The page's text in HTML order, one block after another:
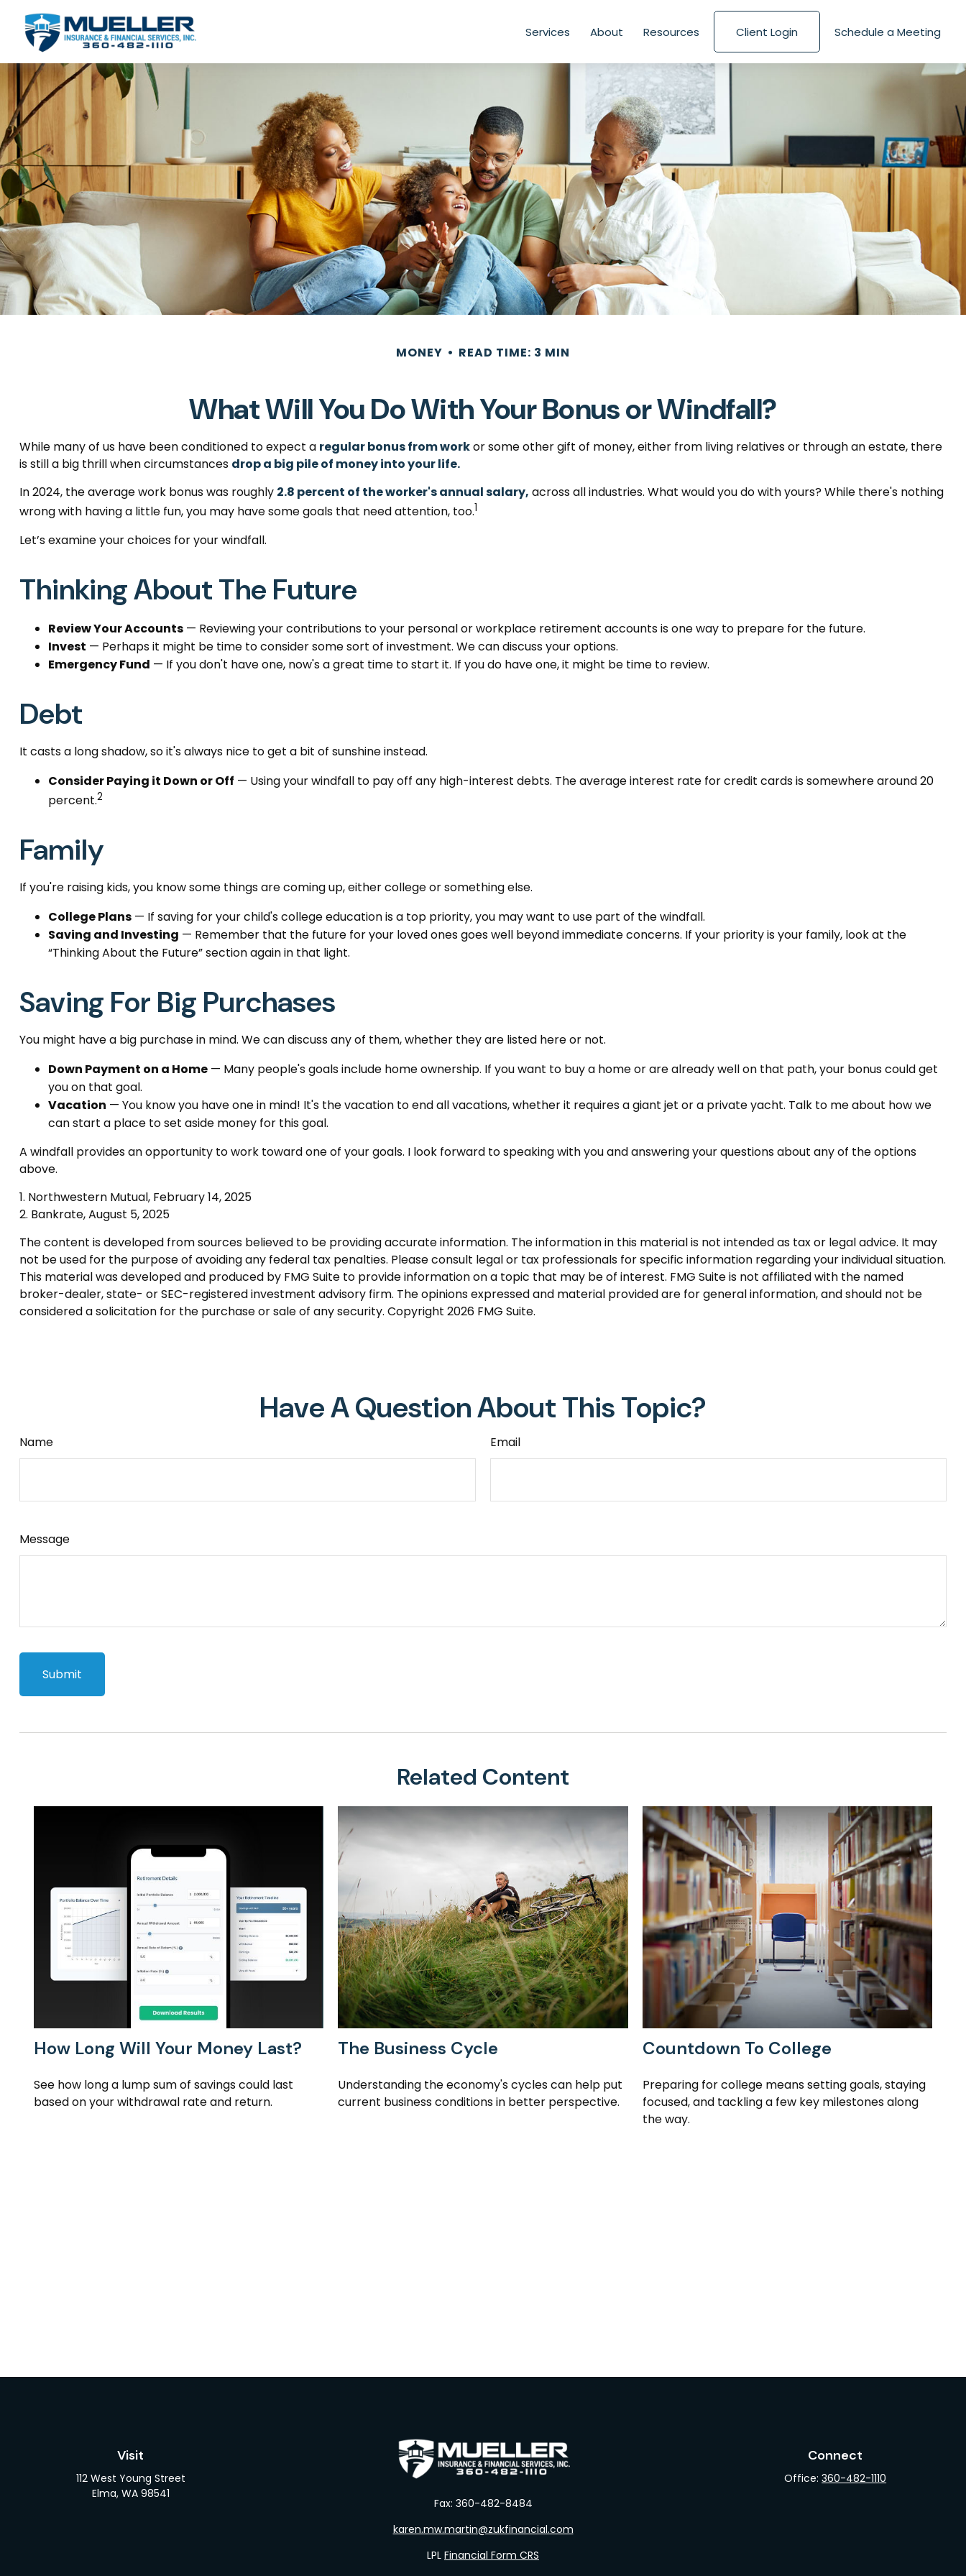
Services About Resources Client Login Schedule a Meeting
MONEY READ TIME: 3 MIN
What Will You Do With Your Bonus or Windfall?
While many of us have been conditioned to expect a regular bonus from workor some other gift of money, either from living relatives or through an estate, there
is still a big thrill when circumstances drop a big pile of money into your life.
In 2024, the average work bonus was roughly 2.8 percent of the worker's annual salary, across all industries. What would you do with yours? While there's nothing
wrong with having a little fun, you may have some goals that need attention, too.1
Let’s examine your choices for your windfall.
Thinking About The Future
Review Your Accounts— Reviewing your contributions to your personal or workplace retirement accounts is one way to prepare for the future.
Invest — Perhaps it might be time to consider some sort of investment. We can discuss your options.
Emergency Fund — If you don't have one, now's a great time to start it. If you do have one, it might be time to review.
Debt
It casts a long shadow, so it's always nice to get a bit of sunshine instead.
Consider Paying it Down or Off — Using your windfall to pay off any high-interest debts. The average interest rate for credit cards is somewhere around 20
percent.2
Family
If you're raising kids, you know some things are coming up, either college or something else.
College Plans— If saving for your child's college education is a top priority, you may want to use part of the windfall.
Saving and Investing — Remember that the future for your loved ones goes well beyond immediate concerns. If your priority is your family, look at the
“Thinking About the Future” section again in that light.
Saving For Big Purchases
You might have a big purchase in mind. We can discuss any of them, whether they are listed here or not.
Down Payment on a Home— Many people's goals include home ownership. If you want to buy a home or are already well on that path, your bonus could get
you on that goal.
Vacation — You know you have one in mind! It's the vacation to end all vacations, whether it requires a giant jet or a private yacht. Talk to me about how we
can start a place to set aside money for this goal.
A windfall provides an opportunity to work toward one of your goals. I look forward to speaking with you and answering your questions about any of the options
above.
1. Northwestern Mutual, February 14, 2025
2. Bankrate, August 5, 2025
The content is developed from sources believed to be providing accurate information. The information in this material is not intended as tax or legal advice. It may
not be used for the purpose of avoiding any federal tax penalties. Please consult legal or tax professionals for specific information regarding your individual situation.
This material was developed and produced by FMG Suite to provide information on a topic that may be of interest. FMG Suite is not affiliated with the named
broker-dealer, state- or SEC-registered investment advisory firm. The opinions expressed and material provided are for general information, and should not be
considered a solicitation for the purchase or sale of any security. Copyright 2026 FMG Suite.
Have A Question About This Topic?
Name Email
Message
Related Content
How Long Will Your Money Last?
See how long a lump sum of savings could last
based on your withdrawal rate and return.
The Business Cycle
Understanding the economy's cycles can help put
current business conditions in better perspective.
Countdown To College
Preparing for college means setting goals, staying
focused, and tackling a few key milestones along
the way.
Visit
112 West Young Street
Elma, WA 98541
Fax: 360-482-8484
karen.mw.martin@zukfinancial.com
Connect
Office:360-482-1110
LPL Financial Form CRS